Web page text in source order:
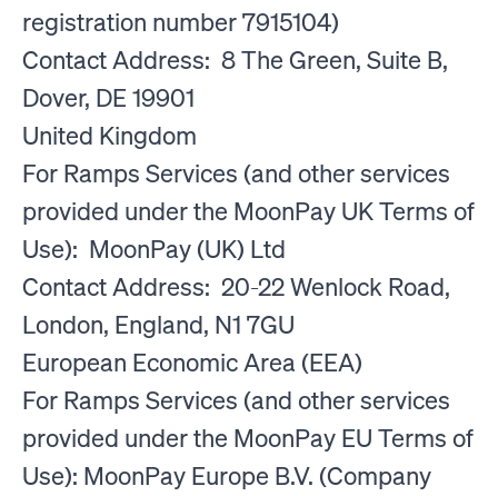
registration number 7915104)
Contact Address: 8 The Green, Suite B,
Dover, DE 19901
United Kingdom
For Ramps Services (and other services
provided under the MoonPay UK Terms of
Use): MoonPay (UK) Ltd
Contact Address: 20-22 Wenlock Road,
London, England, N1 7GU
European Economic Area (EEA)
For Ramps Services (and other services
provided under the MoonPay EU Terms of
Use): MoonPay Europe B.V. (Company